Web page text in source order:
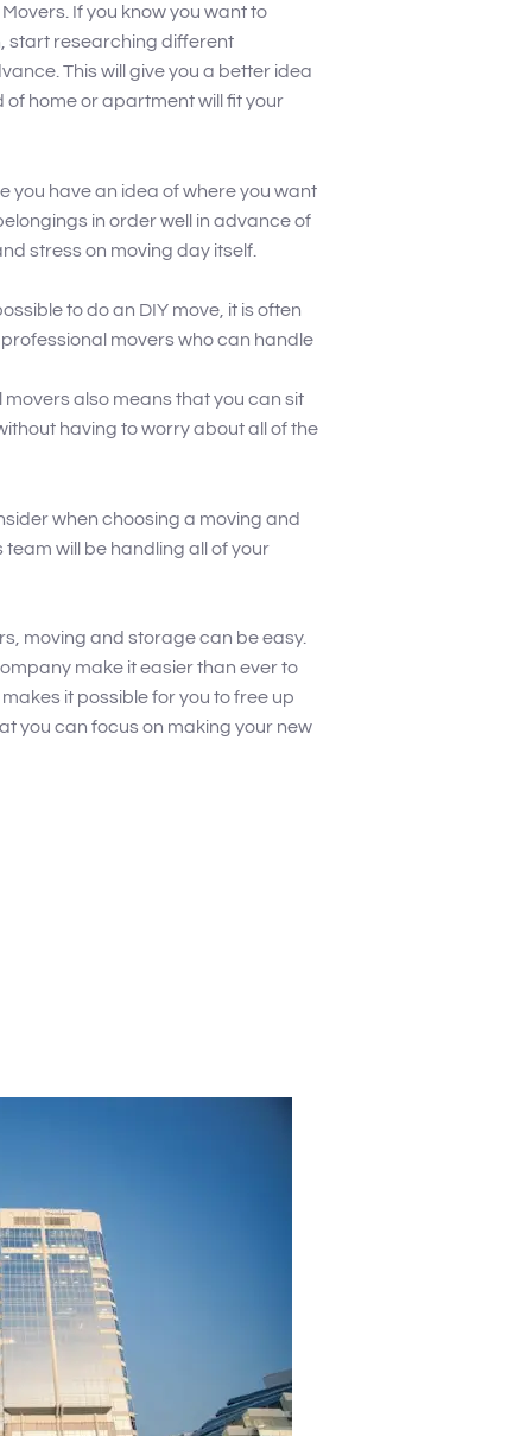
If you know you want to
start researching different
This will give you a better idea
of home or apartment will fit your
you have an idea of where you want
in order well in advance of
stress on moving day itself.
to do an DIY move, it is often
movers who can handle
also means that you can sit
having to worry about all of the
when choosing a moving and
will be handling all of your
moving and storage can be easy.
make it easier than ever to
it possible for you to free up
you can focus on making your new